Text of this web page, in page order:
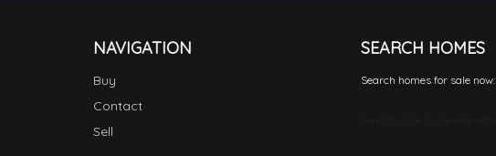
NAVIGATION
Buy
Contact
Sell
SEARCH HOMES
Search homes for sale now: